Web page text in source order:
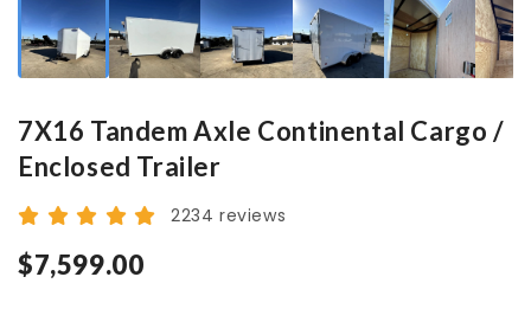
7X16 Tandem Axle Continental Cargo /
Enclosed Trailer
2234 reviews
$7,599.00